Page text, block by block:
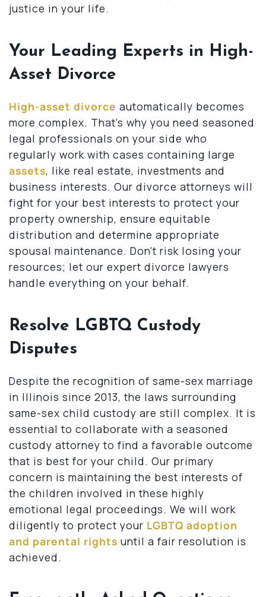
justice in your life.
Your Leading Experts in High-
Asset Divorce
High-asset divorce automatically becomes
more complex. That’s why you need seasoned
legal professionals on your side who
regularly work with cases containing large
assets, like real estate, investments and
business interests. Our divorce attorneys will
fight for your best interests to protect your
property ownership, ensure equitable
distribution and determine appropriate
spousal maintenance. Don’t risk losing your
resources; let our expert divorce lawyers
handle everything on your behalf.
Resolve LGBTQ Custody
Disputes
Despite the recognition of same-sex marriage
in Illinois since 2013, the laws surrounding
same-sex child custody are still complex. It is
essential to collaborate with a seasoned
custody attorney to find a favorable outcome
that is best for your child. Our primary
concern is maintaining the best interests of
the children involved in these highly
emotional legal proceedings. We will work
diligently to protect your LGBTQ adoption
and parental rights until a fair resolution is
achieved.